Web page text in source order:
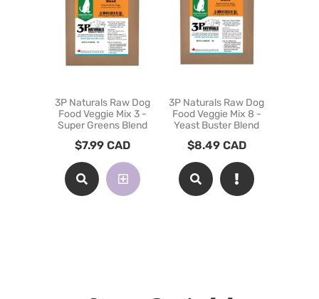
3P Naturals Raw Dog
Food Veggie Mix 3 -
Super Greens Blend
$7.99 CAD
3P Naturals Raw Dog
Food Veggie Mix 8 -
Yeast Buster Blend
$8.49 CAD